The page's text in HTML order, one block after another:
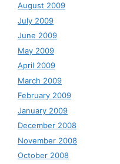
August 2009
July 2009
June 2009
May 2009
April 2009
March 2009
February 2009
January 2009
December 2008
November 2008
October 2008